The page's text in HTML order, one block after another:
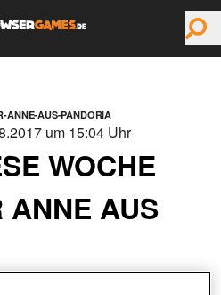
ANNE-AUS-PANDORIA
WOCHE
ANNE AUS
um 15:04 Uhr